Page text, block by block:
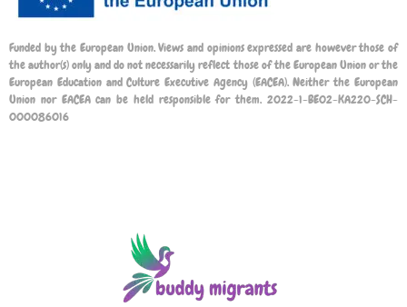
Funded by the European Union. Views and opinions expressed are however those of
the author(s) only and do not necessarily reflect those of the European Union or the
European Education and Culture Executive Agency (EACEA). Neither the European
Union nor EACEA can be held responsible for them. 2022-1-BE02-KA220-SCH-
000086016